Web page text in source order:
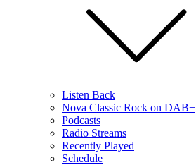
Listen Back
Nova Classic Rock on DAB+
Podcasts
Radio Streams
Recently Played
Schedule